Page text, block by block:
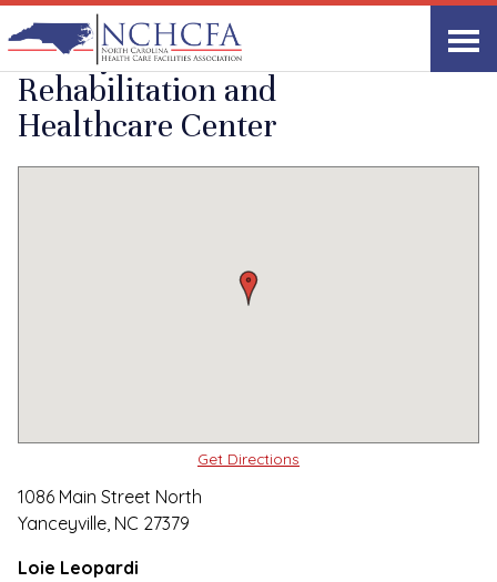
Quality Care Providers in North Carolina
Share Link
Yanceyville
Rehabilitation and
Healthcare Center
Get Directions
1086 Main Street North
Yanceyville, NC 27379
Loie Leopardi